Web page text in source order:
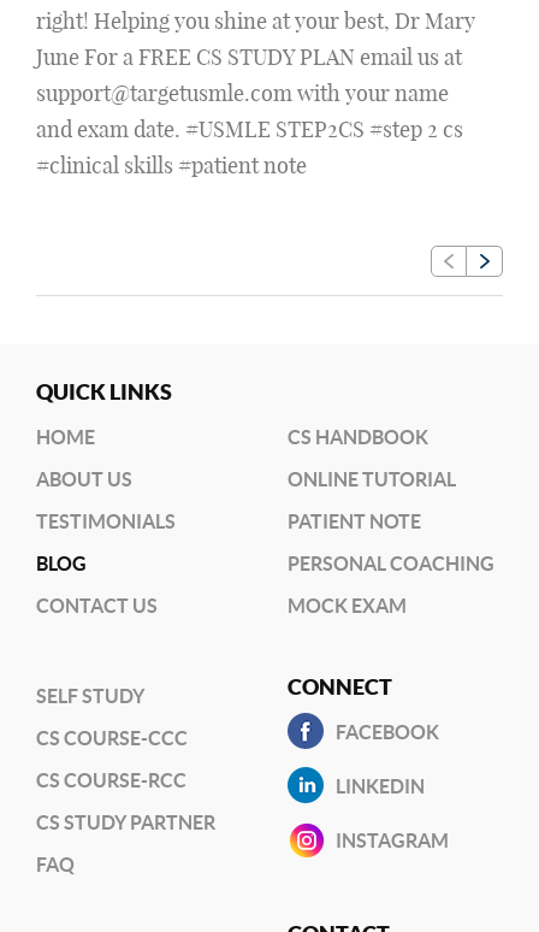
right! Helping you shine at your best, Dr Mary
June For a FREE CS STUDY PLAN email us at
support@targetusmle.com with your name
and exam date. #USMLE STEP2CS #step 2 cs
#clinical skills #patient note
QUICK LINKS
HOME
ABOUT US
TESTIMONIALS
BLOG
CONTACT US
CS HANDBOOK
ONLINE TUTORIAL
PATIENT NOTE
PERSONAL COACHING
MOCK EXAM
SELF STUDY
CS COURSE-CCC
CS COURSE-RCC
CS STUDY PARTNER
FAQ
CONNECT
FACEBOOK
LINKEDIN
INSTAGRAM